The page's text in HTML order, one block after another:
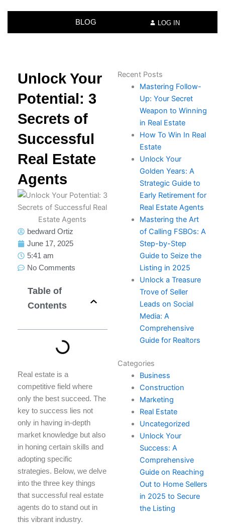
BLOG LOG IN
Unlock Your
Potential: 3
Secrets of
Successful
Real Estate
Agents
bedward Ortiz
June 17, 2025
5:41 am
No Comments
Table of
Contents
Real estate is a
competitive field where
only the best succeed. The
key to success lies not
only in having in-depth
market knowledge but also
in honing certain skills and
adopting specific
strategies. Below, we delve
into the three key things
that successful real estate
agents do to stand out in
this vibrant industry.
Recent Posts
Mastering Follow-
Up: Your Secret
Weapon to Winning
in Real Estate
How To Win In Real
Estate​
Unlock Your
Golden Years: A
Strategic Guide to
Early Retirement for
Real Estate Agents
Mastering the Art
of Calling FSBOs: A
Step-by-Step
Guide to Seize the
Listing in 2025
Unlock a Treasure
Trove of Seller
Leads on Social
Media: A
Comprehensive
Guide for Realtors
Categories
Business
Construction
Marketing
Real Estate
Uncategorized
Unlock Your
Success: A
Comprehensive
Guide on Reaching
Out to Home Sellers
in 2025 to Secure
the Listing